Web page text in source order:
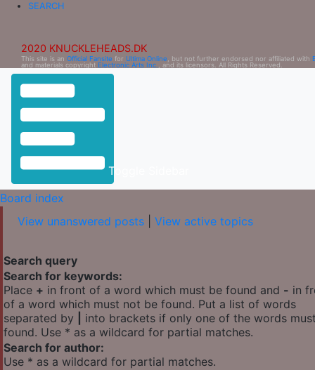
SEARCH
2020 KNUCKLEHEADS.DK
This site is an Official Fansite for Ultima Online , but not further endorsed nor affiliated with
and materials copyright Electronic Arts Inc. , and its licensors. All Rights Reserved.
Toggle Sidebar
Board index
View unanswered posts
View active topics
Search query
Search for keywords:
Place + in front of a word which must be found and - in
of a word which must not be found. Put a list of words
separated by
into brackets if only one of the words
found. Use * as a wildcard for partial matches.
Search for author:
Use * as a wildcard for partial matches.